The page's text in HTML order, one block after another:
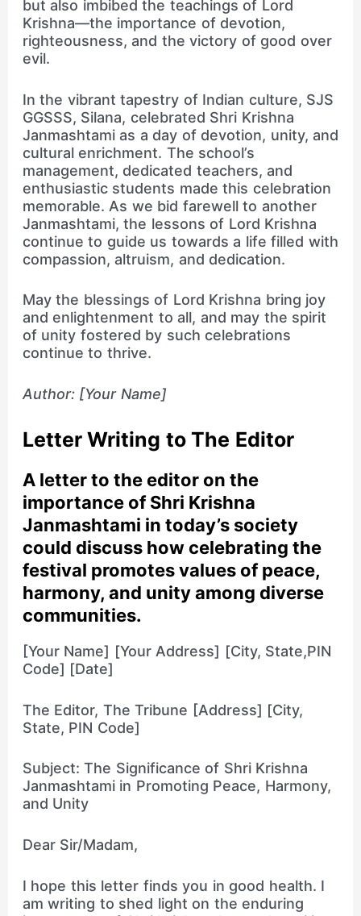
but also imbibed the teachings of Lord
Krishna—the importance of devotion,
righteousness, and the victory of good over
evil.
In the vibrant tapestry of Indian culture, SJS
GGSSS, Silana, celebrated Shri Krishna
Janmashtami as a day of devotion, unity, and
cultural enrichment. The school’s
management, dedicated teachers, and
enthusiastic students made this celebration
memorable. As we bid farewell to another
Janmashtami, the lessons of Lord Krishna
continue to guide us towards a life filled with
compassion, altruism, and dedication.
May the blessings of Lord Krishna bring joy
and enlightenment to all, and may the spirit
of unity fostered by such celebrations
continue to thrive.
Author: [Your Name]
Letter Writing to The Editor
A letter to the editor on the
importance of Shri Krishna
Janmashtami in today’s society
could discuss how celebrating the
festival promotes values of peace,
harmony, and unity among diverse
communities.
[Your Name] [Your Address] [City, State,PIN
Code] [Date]
The Editor, The Tribune [Address] [City,
State, PIN Code]
Subject: The Significance of Shri Krishna
Janmashtami in Promoting Peace, Harmony,
and Unity
Dear Sir/Madam,
I hope this letter finds you in good health. I
am writing to shed light on the enduring